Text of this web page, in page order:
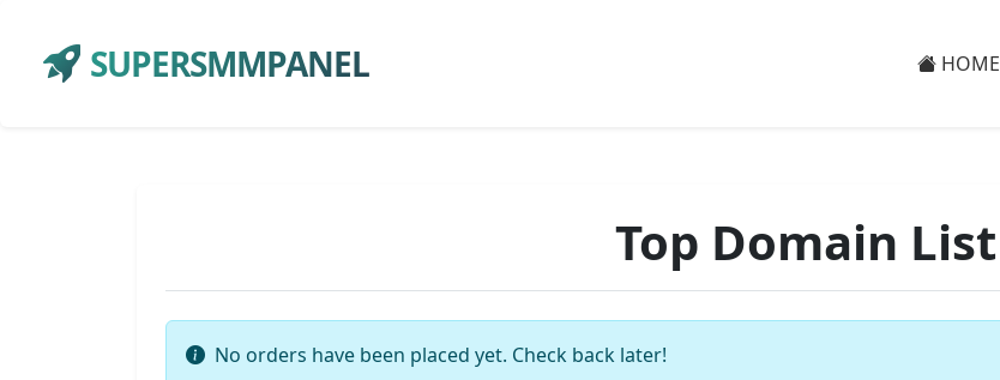
SUPERSMMPANEL HOME
Top Domain List
No orders have been placed yet. Check back later!